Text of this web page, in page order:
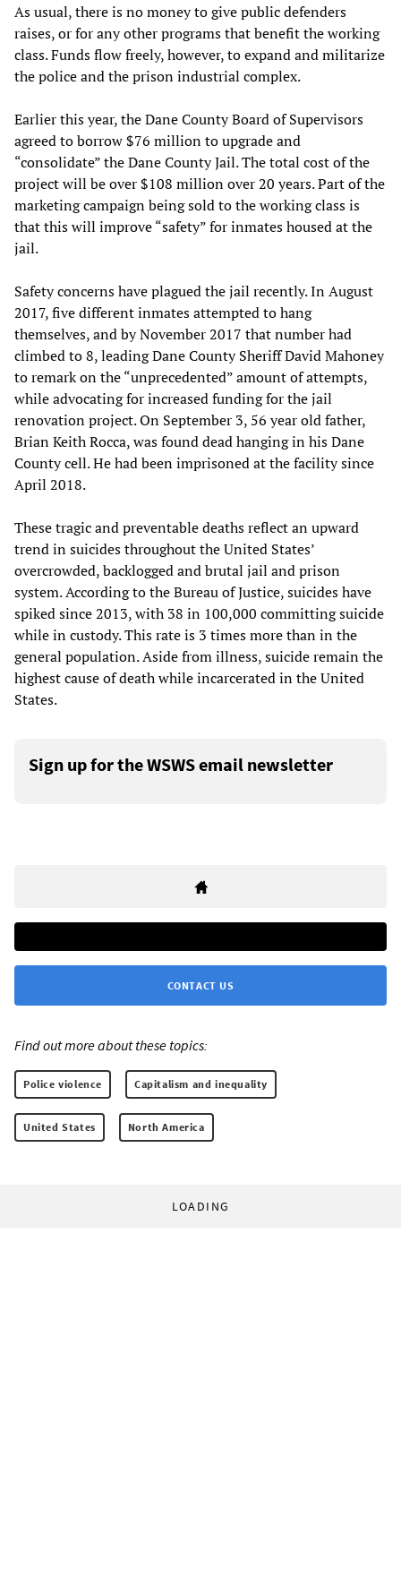
As usual, there is no money to give public defenders
raises, or for any other programs that benefit the working
class. Funds flow freely, however, to expand and militarize
the police and the prison industrial complex.
Earlier this year, the Dane County Board of Supervisors
agreed to borrow $76 million to upgrade and
“consolidate” the Dane County Jail. The total cost of the
project will be over $108 million over 20 years. Part of the
marketing campaign being sold to the working class is
that this will improve “safety” for inmates housed at the
jail.
Safety concerns have plagued the jail recently. In August
2017, five different inmates attempted to hang
themselves, and by November 2017 that number had
climbed to 8, leading Dane County Sheriff David Mahoney
to remark on the “unprecedented” amount of attempts,
while advocating for increased funding for the jail
renovation project. On September 3, 56 year old father,
Brian Keith Rocca, was found dead hanging in his Dane
County cell. He had been imprisoned at the facility since
April 2018.
These tragic and preventable deaths reflect an upward
trend in suicides throughout the United States’
overcrowded, backlogged and brutal jail and prison
system. According to the Bureau of Justice, suicides have
spiked since 2013, with 38 in 100,000 committing suicide
while in custody. This rate is 3 times more than in the
general population. Aside from illness, suicide remain the
highest cause of death while incarcerated in the United
States.
Sign up for the WSWS email newsletter
CONTACT US
Find out more about these topics:
Police violence Capitalism and inequality
United States North America
LOADING